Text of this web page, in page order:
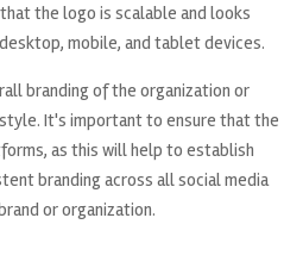
the logo is scalable and looks
mobile, and tablet devices.
branding of the organization or
It's important to ensure that the
as this will help to establish
branding across all social media
or organization.